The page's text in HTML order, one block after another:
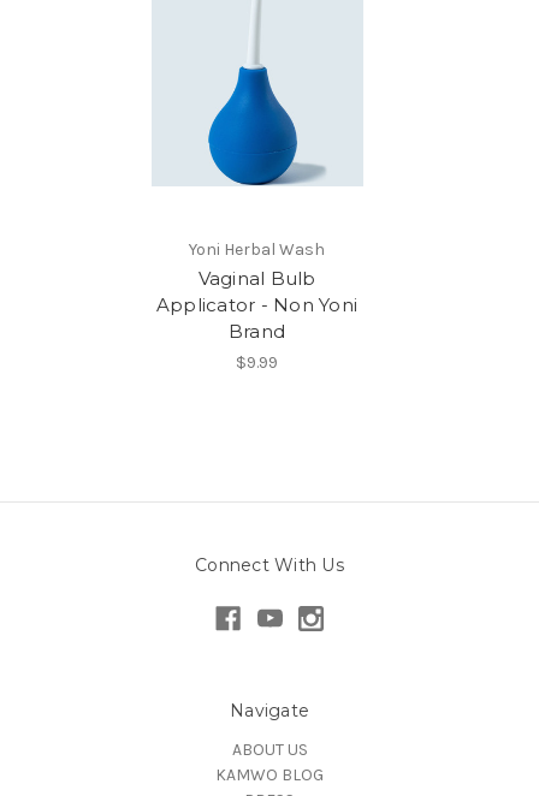
Yoni Herbal Wash
Vaginal Bulb
Applicator - Non Yoni
Brand
$9.99
Connect With Us
Navigate
ABOUT US
KAMWO BLOG